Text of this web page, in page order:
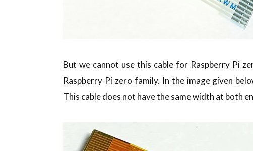
But we cannot use this cable for Raspberry Pi
Raspberry Pi zero family. In the image given
This cable does not have the same width at both